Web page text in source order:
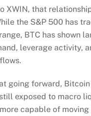
XWIN, that
the S&P 500 has
BTC has shown
leverage activity,
going forward,
exposed to macro
capable of moving